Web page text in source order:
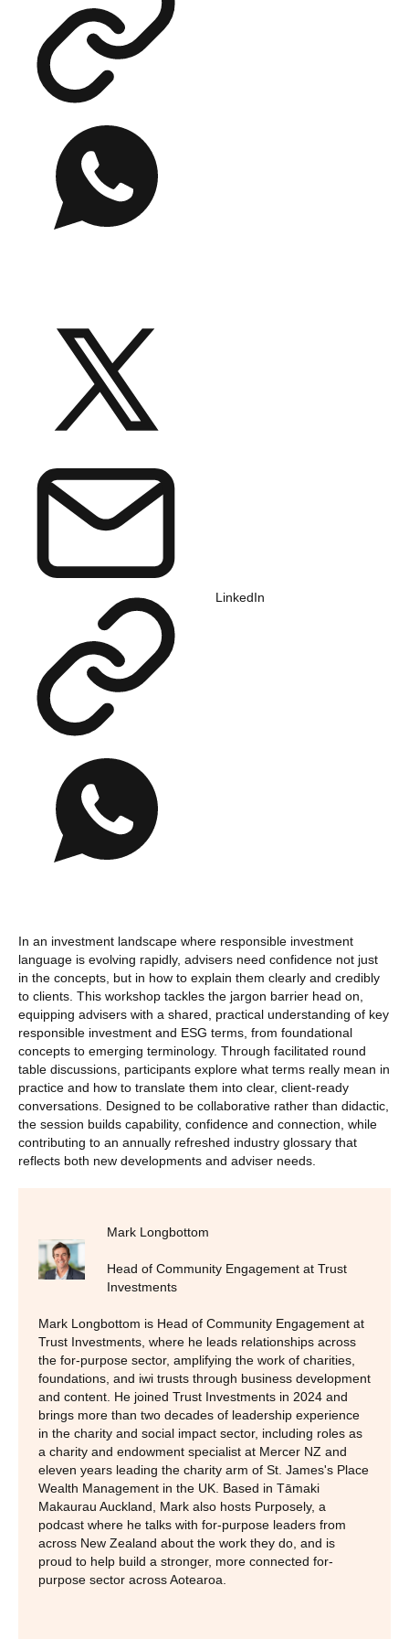
LinkedIn
In an investment landscape where responsible investment
language is evolving rapidly, advisers need confidence not just
in the concepts, but in how to explain them clearly and credibly
to clients. This workshop tackles the jargon barrier head on,
equipping advisers with a shared, practical understanding of key
responsible investment and ESG terms, from foundational
concepts to emerging terminology. Through facilitated round
table discussions, participants explore what terms really mean in
practice and how to translate them into clear, client‑ready
conversations. Designed to be collaborative rather than didactic,
the session builds capability, confidence and connection, while
contributing to an annually refreshed industry glossary that
reflects both new developments and adviser needs.
Mark Longbottom
Head of Community Engagement at Trust
Investments
Mark Longbottom is Head of Community Engagement at
Trust Investments, where he leads relationships across
the for-purpose sector, amplifying the work of charities,
foundations, and iwi trusts through business development
and content. He joined Trust Investments in 2024 and
brings more than two decades of leadership experience
in the charity and social impact sector, including roles as
a charity and endowment specialist at Mercer NZ and
eleven years leading the charity arm of St. James's Place
Wealth Management in the UK. Based in Tāmaki
Makaurau Auckland, Mark also hosts Purposely, a
podcast where he talks with for-purpose leaders from
across New Zealand about the work they do, and is
proud to help build a stronger, more connected for-
purpose sector across Aotearoa.